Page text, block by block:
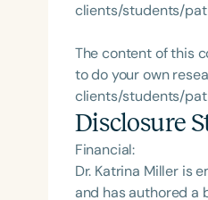
clients/students/
The content of this
to do your own
clients/students/
Disclosure
Financial:
Dr. Katrina Miller is
and has authored a